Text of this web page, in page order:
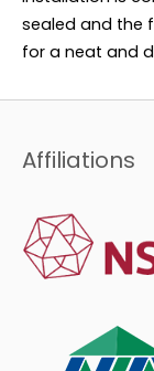
sealed and the
for a neat and
Affiliations